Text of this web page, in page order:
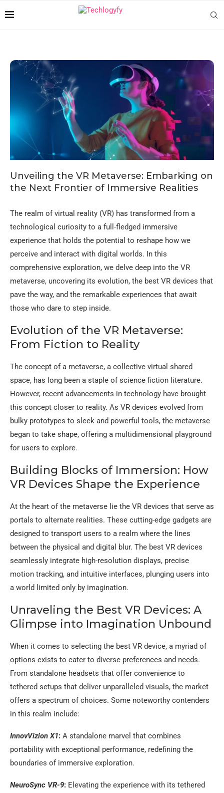
Unveiling the VR Metaverse: Embarking on
the Next Frontier of Immersive Realities
The realm of virtual reality (VR) has transformed from a
technological curiosity to a full-fledged immersive
experience that holds the potential to reshape how we
perceive and interact with digital worlds. In this
comprehensive exploration, we delve deep into the VR
metaverse, uncovering its evolution, the best VR devices that
pave the way, and the remarkable experiences that await
those who dare to step inside.
Evolution of the VR Metaverse:
From Fiction to Reality
The concept of a metaverse, a collective virtual shared
space, has long been a staple of science fiction literature.
However, recent advancements in technology have brought
this concept closer to reality. As VR devices evolved from
bulky prototypes to sleek and powerful tools, the metaverse
began to take shape, offering a multidimensional playground
for users to explore.
Building Blocks of Immersion: How
VR Devices Shape the Experience
At the heart of the metaverse lie the VR devices that serve as
portals to alternate realities. These cutting-edge gadgets are
designed to transport users to a realm where the lines
between the physical and digital blur. The best VR devices
seamlessly integrate high-resolution displays, precise
motion tracking, and intuitive interfaces, plunging users into
a world limited only by imagination.
Unraveling the Best VR Devices: A
Glimpse into Imagination Unbound
When it comes to selecting the best VR device, a myriad of
options exists to cater to diverse preferences and needs.
From standalone headsets that offer convenience to
tethered setups that deliver unparalleled visuals, the market
offers a spectrum of choices. Some noteworthy contenders
in this realm include:
InnovVizion X1: A standalone marvel that combines
portability with exceptional performance, redefining the
boundaries of immersive exploration.
NeuroSync VR-9: Elevating the experience with its tethered